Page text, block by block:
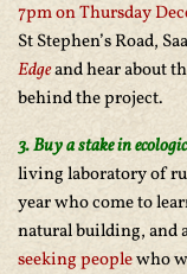
7pm on Thursday
St Stephen’s Road,
Edgeand hear about
behind the project.
3. Buy a stake in
living laboratory of
year who come to
natural building, and
seeking peoplewho